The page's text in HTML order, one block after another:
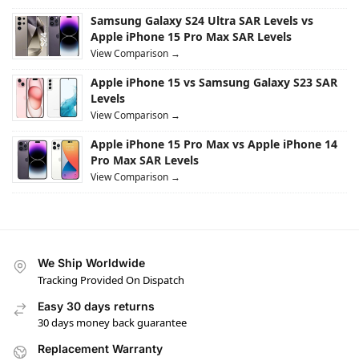
Samsung Galaxy S24 Ultra SAR Levels vs
Apple iPhone 15 Pro Max SAR Levels
View Comparison →
Apple iPhone 15 vs Samsung Galaxy S23 SAR
Levels
View Comparison →
Apple iPhone 15 Pro Max vs Apple iPhone 14
Pro Max SAR Levels
View Comparison →
We Ship Worldwide
Tracking Provided On Dispatch
Easy 30 days returns
30 days money back guarantee
Replacement Warranty